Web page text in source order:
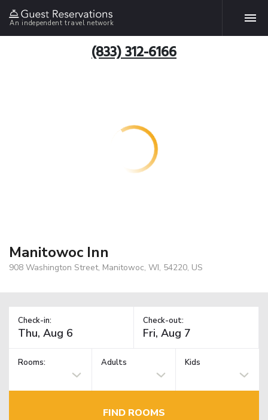
An independent travel network
(833) 312-6166
Manitowoc Inn
908 Washington Street, Manitowoc, WI, 54220, US
Check-in: Check-out:
Rooms: Adults Kids
FIND ROOMS